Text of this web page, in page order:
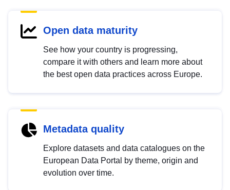
Open data maturity
See how your country is progressing,
compare it with others and learn more about
the best open data practices across Europe.
Metadata quality
Explore datasets and data catalogues on the
European Data Portal by theme, origin and
evolution over time.